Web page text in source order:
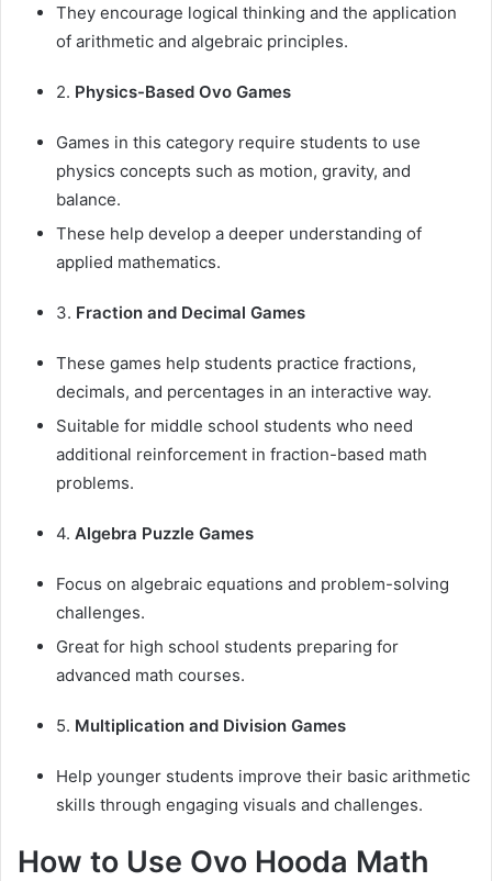
They encourage logical thinking and the application
of arithmetic and algebraic principles.
2. Physics-Based Ovo Games
Games in this category require students to use
physics concepts such as motion, gravity, and
balance.
These help develop a deeper understanding of
applied mathematics.
3. Fraction and Decimal Games
These games help students practice fractions,
decimals, and percentages in an interactive way.
Suitable for middle school students who need
additional reinforcement in fraction-based math
problems.
4. Algebra Puzzle Games
Focus on algebraic equations and problem-solving
challenges.
Great for high school students preparing for
advanced math courses.
5. Multiplication and Division Games
Help younger students improve their basic arithmetic
skills through engaging visuals and challenges.
How to Use Ovo Hooda Math